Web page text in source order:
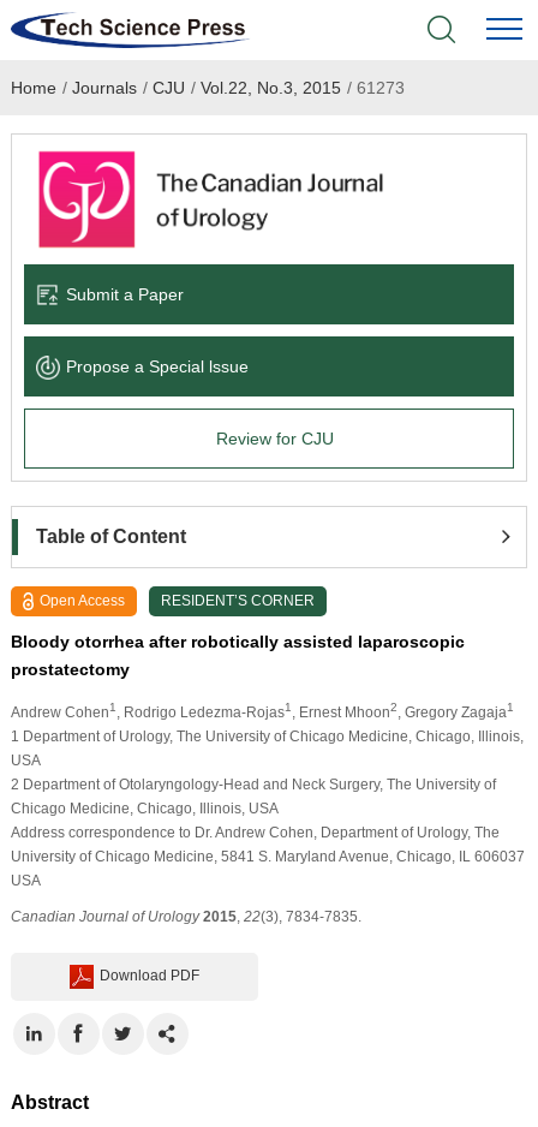
Home
Academic Journals
Books & Monographs
Language Service
About
Home / Journals / CJU / Vol.22, No.3, 2015 /61273
Submit a Paper
Propose a Special lssue
Review for CJU
Table of Content
Open Access RESIDENT’S CORNER
Bloody otorrhea after robotically assisted laparoscopic
prostatectomy
Andrew Cohen1 , Rodrigo Ledezma-Rojas1 , Ernest Mhoon2 , Gregory Zagaja1
1 Department of Urology, The University of Chicago Medicine, Chicago, Illinois,
USA
2 Department of Otolaryngology-Head and Neck Surgery, The University of
Chicago Medicine, Chicago, Illinois, USA
Address correspondence to Dr. Andrew Cohen, Department of Urology, The
University of Chicago Medicine, 5841 S. Maryland Avenue, Chicago, IL 606037
USA
Canadian Journal of Urology 2015, 22(3), 7834-7835.
Download PDF
Abstract